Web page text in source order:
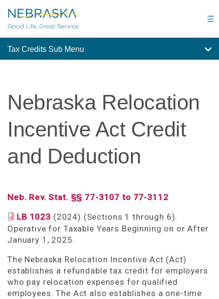
to
main
☰
Tax Credits Sub Menu
Nebraska Relocation
Incentive Act Credit
and Deduction
Neb. Rev. Stat. §§ 77-3107 to 77-3112
LB 1023 (2024) (Sections 1 through 6).
Operative for Taxable Years Beginning on or After
January 1, 2025.
The Nebraska Relocation Incentive Act (Act)
establishes a refundable tax credit for employers
who pay relocation expenses for qualified
employees. The Act also establishes a one-time